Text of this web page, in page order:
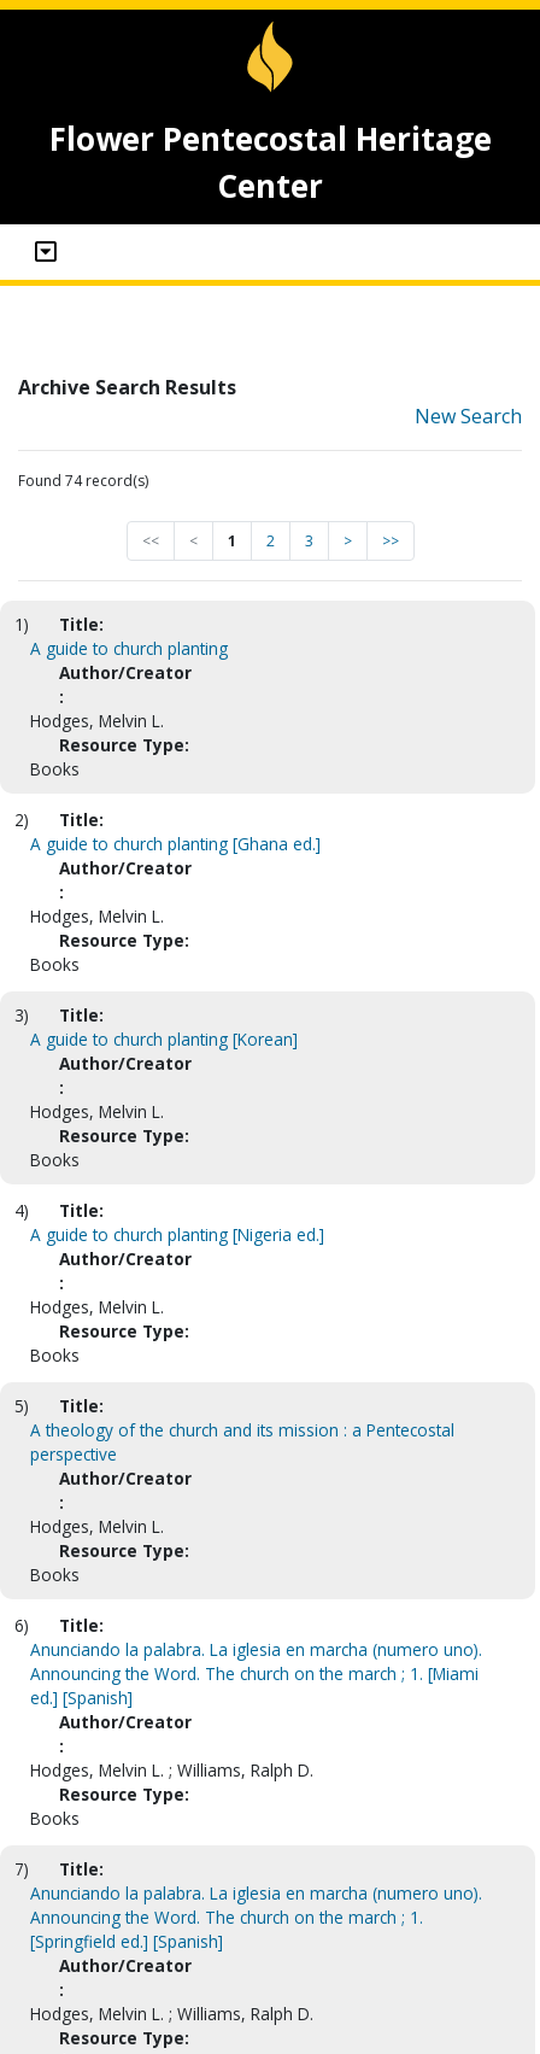
Flower Pentecostal Heritage
Center
Archive Search Results
New Search
Found 74 record(s)
<< < 1 2 3 > >>
1)
Title:
A guide to church planting
Author/Creator
:
Hodges, Melvin L.
Resource Type:
Books
2)
Title:
A guide to church planting [Ghana ed.]
Author/Creator
:
Hodges, Melvin L.
Resource Type:
Books
3)
Title:
A guide to church planting [Korean]
Author/Creator
:
Hodges, Melvin L.
Resource Type:
Books
4)
Title:
A guide to church planting [Nigeria ed.]
Author/Creator
:
Hodges, Melvin L.
Resource Type:
Books
5)
Title:
A theology of the church and its mission : a Pentecostal
perspective
Author/Creator
:
Hodges, Melvin L.
Resource Type:
Books
6)
Title:
Anunciando la palabra. La iglesia en marcha (numero uno).
Announcing the Word. The church on the march ; 1. [Miami
ed.] [Spanish]
Author/Creator
:
Hodges, Melvin L. ; Williams, Ralph D.
Resource Type:
Books
7)
Title:
Anunciando la palabra. La iglesia en marcha (numero uno).
Announcing the Word. The church on the march ; 1.
[Springfield ed.] [Spanish]
Author/Creator
:
Hodges, Melvin L. ; Williams, Ralph D.
Resource Type: